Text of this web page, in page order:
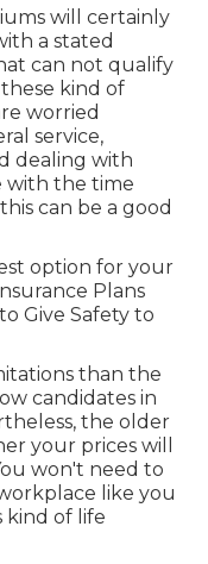
will certainly
a stated
can not qualify
kind of
worried
service,
dealing with
with the time
can be a good
option for your
Plans
Give Safety to
than the
candidates in
the older
your prices will
won't need to
like you
kind of life